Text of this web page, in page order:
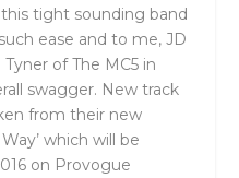
this tight sounding band
ease and to me, JD
of The MC5 in
swagger. New track
from their new
which will be
on Provogue